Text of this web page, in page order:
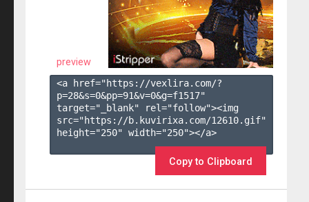
preview
<a href="https://vexlira.com/?
p=28&s=0&pp=91&v=0&g=f1517"
target="_blank" rel="follow"><img
src="https://b.kuvirixa.com/12610.gif"
height="250" width="250"></a>
Copy to Clipboard